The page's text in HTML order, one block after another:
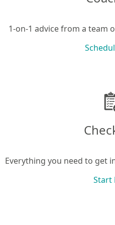
1-on-1 advice from a team
Everything you need to get
Start